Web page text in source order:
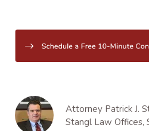
Attorney Patrick J.
Stangl Law Offices,